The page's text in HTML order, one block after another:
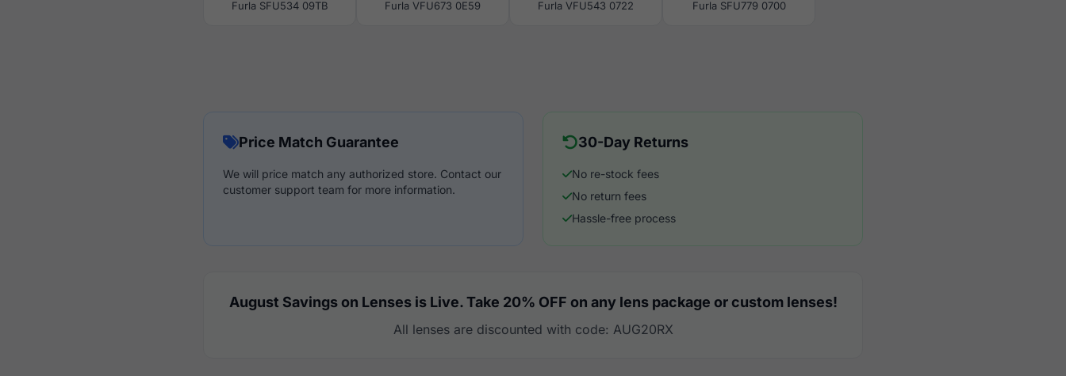
Furla SFU534 09TB Furla VFU673 0E59 Furla VFU543 0722 Furla SFU779 0700
Price Match Guarantee
We will price match any authorized store. Contact our
customer support team for more information.
30-Day Returns
No re-stock fees
No return fees
Hassle-free process
August Savings on Lenses is Live. Take 20% OFF on any lens package or custom lenses!
All lenses are discounted with code: AUG20RX